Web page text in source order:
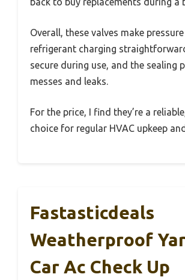
Overall, these valves make
refrigerant charging
secure during use, and the sealing
messes and leaks.
For the price, I find they’re a
choice for regular HVAC upkeep
Fastasticdeals
Weatherproof
Car Ac Check Up